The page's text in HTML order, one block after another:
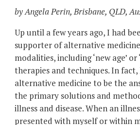
by Angela Perin, Brisbane, QLD,
Up until a few years ago, I had
supporter of alternative
modalities, including ‘new age’ or
therapies and techniques. In
alternative medicine to be the
the primary solutions and
illness and disease. When an
presented with myself or within